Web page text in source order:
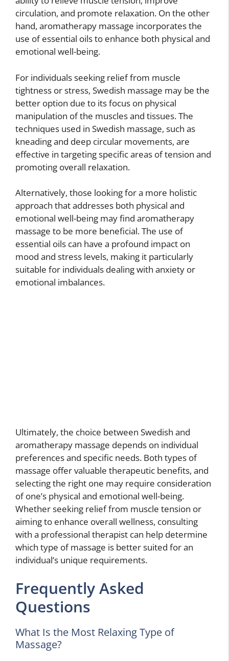
circulation, and promote relaxation. On the other
hand, aromatherapy massage incorporates the
use of essential oils to enhance both physical and
emotional well-being.
For individuals seeking relief from muscle
tightness or stress, Swedish massage may be the
better option due to its focus on physical
manipulation of the muscles and tissues. The
techniques used in Swedish massage, such as
kneading and deep circular movements, are
effective in targeting specific areas of tension and
promoting overall relaxation.
Alternatively, those looking for a more holistic
approach that addresses both physical and
emotional well-being may find aromatherapy
massage to be more beneficial. The use of
essential oils can have a profound impact on
mood and stress levels, making it particularly
suitable for individuals dealing with anxiety or
emotional imbalances.
Ultimately, the choice between Swedish and
aromatherapy massage depends on individual
preferences and specific needs. Both types of
massage offer valuable therapeutic benefits, and
selecting the right one may require consideration
of one’s physical and emotional well-being.
Whether seeking relief from muscle tension or
aiming to enhance overall wellness, consulting
with a professional therapist can help determine
which type of massage is better suited for an
individual’s unique requirements.
Frequently Asked
Questions
What Is the Most Relaxing Type of
Massage?